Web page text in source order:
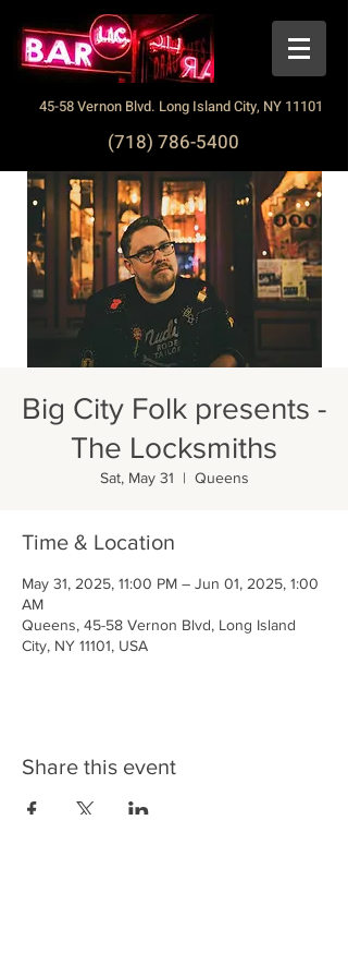
45-58 Vernon Blvd. Long Island City, NY 11101
(718) 786-5400
Big City Folk presents -
The Locksmiths
Sat, May 31
  |
Queens
Time & Location
May 31, 2025, 11:00 PM – Jun 01, 2025, 1:00
AM
Queens, 45-58 Vernon Blvd, Long Island
City, NY 11101, USA
Share this event